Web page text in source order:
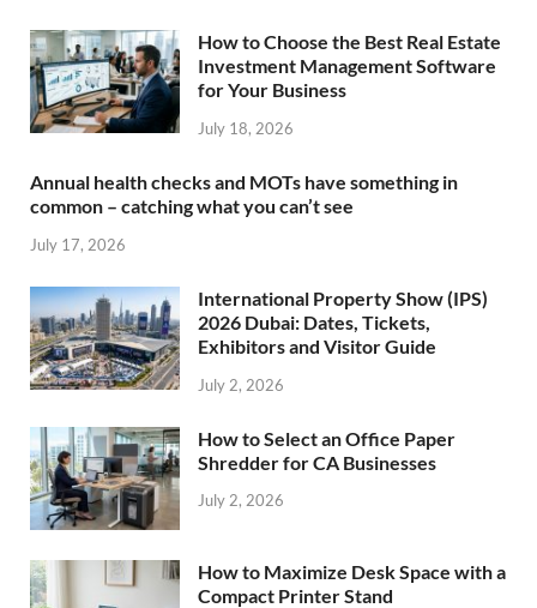
How to Choose the Best Real Estate
Investment Management Software
for Your Business
July 18, 2026
Annual health checks and MOTs have something in
common – catching what you can’t see
July 17, 2026
International Property Show (IPS)
2026 Dubai: Dates, Tickets,
Exhibitors and Visitor Guide
July 2, 2026
How to Select an Office Paper
Shredder for CA Businesses
July 2, 2026
How to Maximize Desk Space with a
Compact Printer Stand